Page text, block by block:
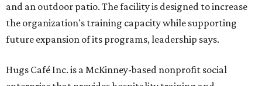
and an outdoor patio. The facility is designed to increase
the organization's training capacity while supporting
future expansion of its programs, leadership says.
Hugs Café Inc. is a McKinney-based nonprofit social